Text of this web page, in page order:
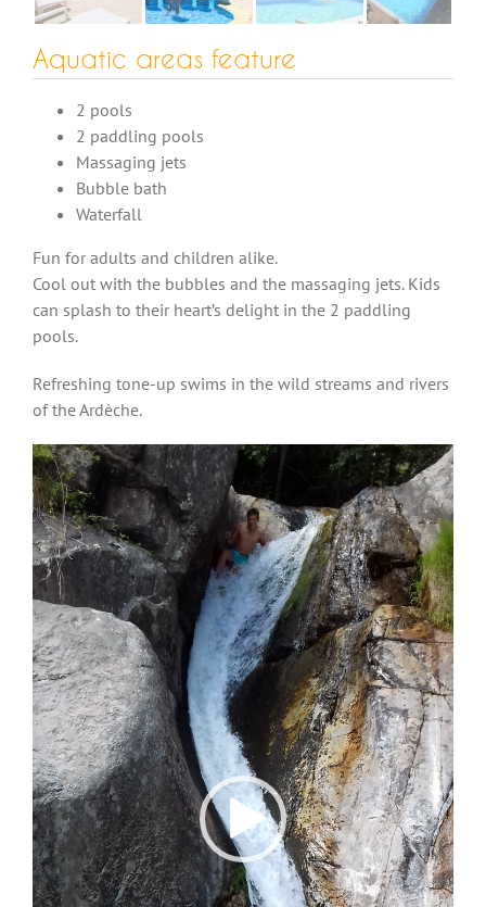
Aquatic areas feature
2 pools
2 paddling pools
Massaging jets
Bubble bath
Waterfall
Fun for adults and children alike.
Cool out with the bubbles and the massaging jets. Kids
can splash to their heart’s delight in the 2 paddling
pools.
Refreshing tone-up swims in the wild streams and rivers
of the Ardèche.
Video
Player